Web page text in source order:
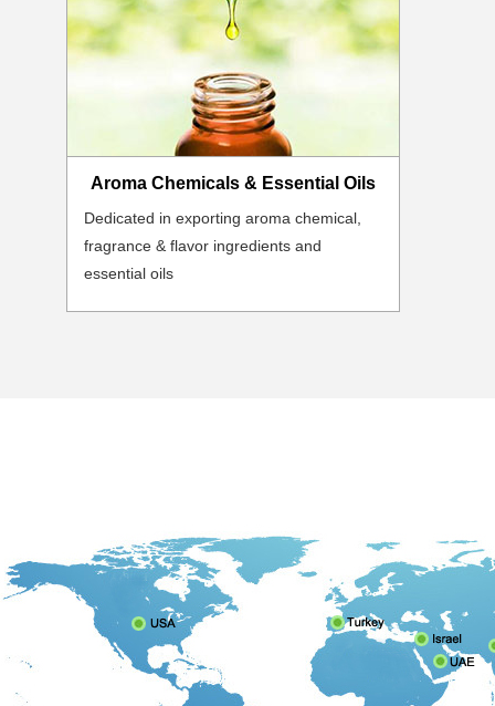
Aroma Chemicals & Essential Oils
Dedicated in exporting aroma chemical,
fragrance & flavor ingredients and
essential oils